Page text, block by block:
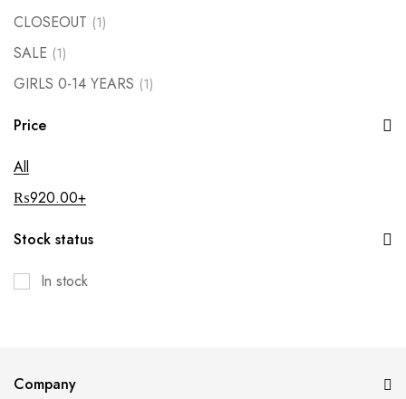
CLOSEOUT (1)
SALE (1)
GIRLS 0-14 YEARS (1)
Price
All
₨920.00+
Stock status
In stock
Company